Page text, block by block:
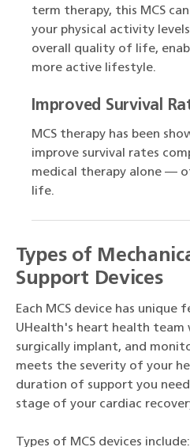
term therapy, this MCS
your physical activity
overall quality of life,
more active lifestyle.
Improved Survival
MCS therapy has been
improve survival rates
medical therapy alone —
life.
Types of
Support Devices
Each MCS device has
UHealth's heart health team
surgically implant, and
meets the severity of your
duration of support you
stage of your cardiac
Types of MCS devices include: